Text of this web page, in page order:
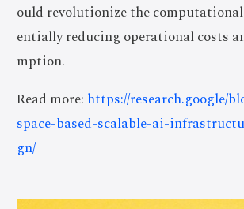
ould revolutionize the
entially reducing operational costs
mption.
Read more: https://research.google/
space-based-scalable-ai-
gn/